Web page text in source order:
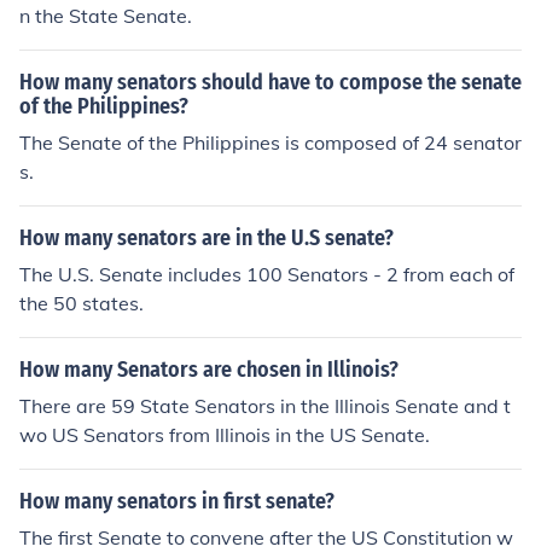
n the State Senate.
How many senators should have to compose the senate
of the Philippines?
The Senate of the Philippines is composed of 24 senator
s.
How many senators are in the U.S senate?
The U.S. Senate includes 100 Senators - 2 from each of
the 50 states.
How many Senators are chosen in Illinois?
There are 59 State Senators in the Illinois Senate and t
wo US Senators from Illinois in the US Senate.
How many senators in first senate?
The first Senate to convene after the US Constitution w